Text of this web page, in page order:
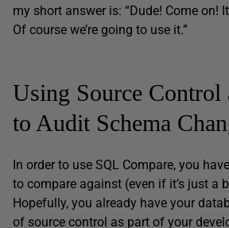
my short answer is: “Dude! Come on!
Of course we’re going to use it.”
Using Source Control
to Audit Schema
In order to use SQL Compare, you
to compare against (even if it’s just a
Hopefully, you already have your
of source control as part of your